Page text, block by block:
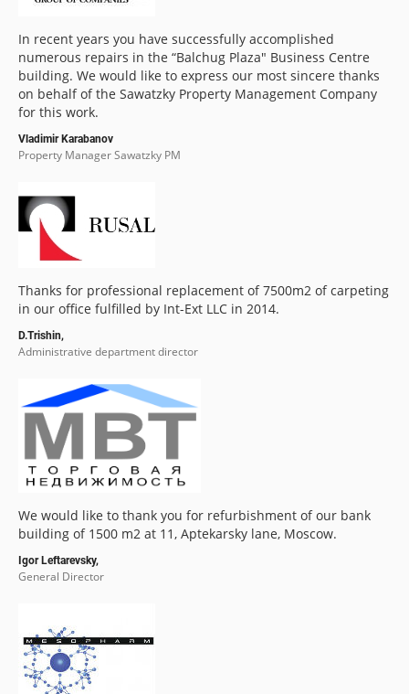
In recent years you have successfully accomplished
numerous repairs in the “Balchug Plaza" Business Centre
building. We would like to express our most sincere thanks
on behalf of the Sawatzky Property Management Company
for this work.
Vladimir Karabanov
Property Manager Sawatzky PM
Thanks for professional replacement of 7500m2 of carpeting
in our office fulfilled by Int-Ext LLC in 2014.
D.Trishin,
Administrative department director
We would like to thank you for refurbishment of our bank
building of 1500 m2 at 11, Aptekarsky lane, Moscow.
Igor Leftarevsky,
General Director